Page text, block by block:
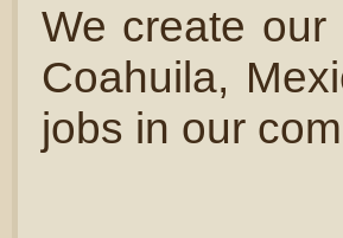
We create
Coahuila,
jobs in our